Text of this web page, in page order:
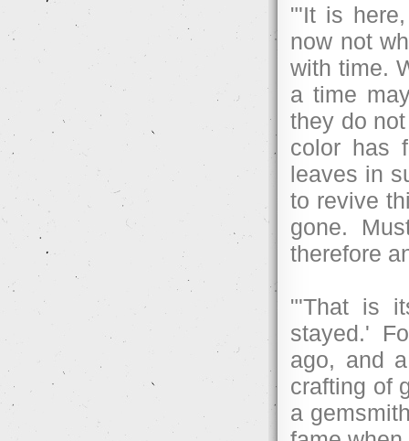
"'It is
now not
with time.
a time
they do
color has
leaves in
to revive
gone.
therefore
"'That is
stayed.'
ago, and
crafting of
a